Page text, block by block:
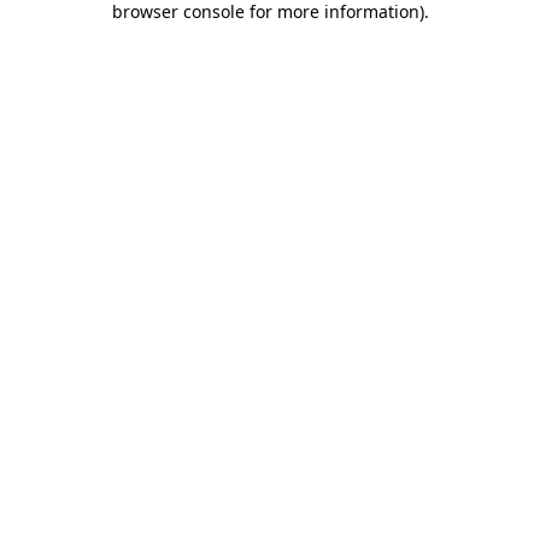
browser console for more information).